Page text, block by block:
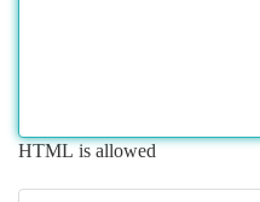
HTML is allowed